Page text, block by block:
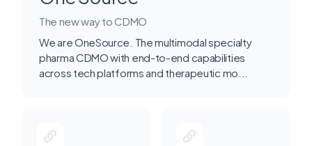
The new way to CDMO
We are OneSource. The multimodal specialty
pharma CDMO with end-to-end capabilities
across tech platforms and therapeutic mo...